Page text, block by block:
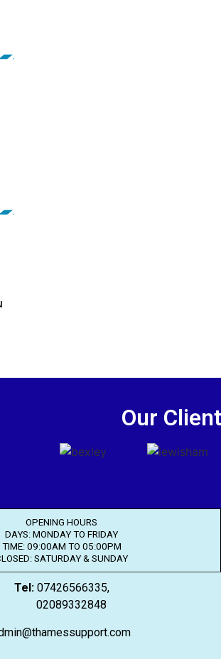
Our
OPENING HOURS
DAYS: MONDAY TO FRIDAY
TIME: 09:00AM TO 05:00PM
SATURDAY & SUNDAY
Tel:07426566335,
02089332848